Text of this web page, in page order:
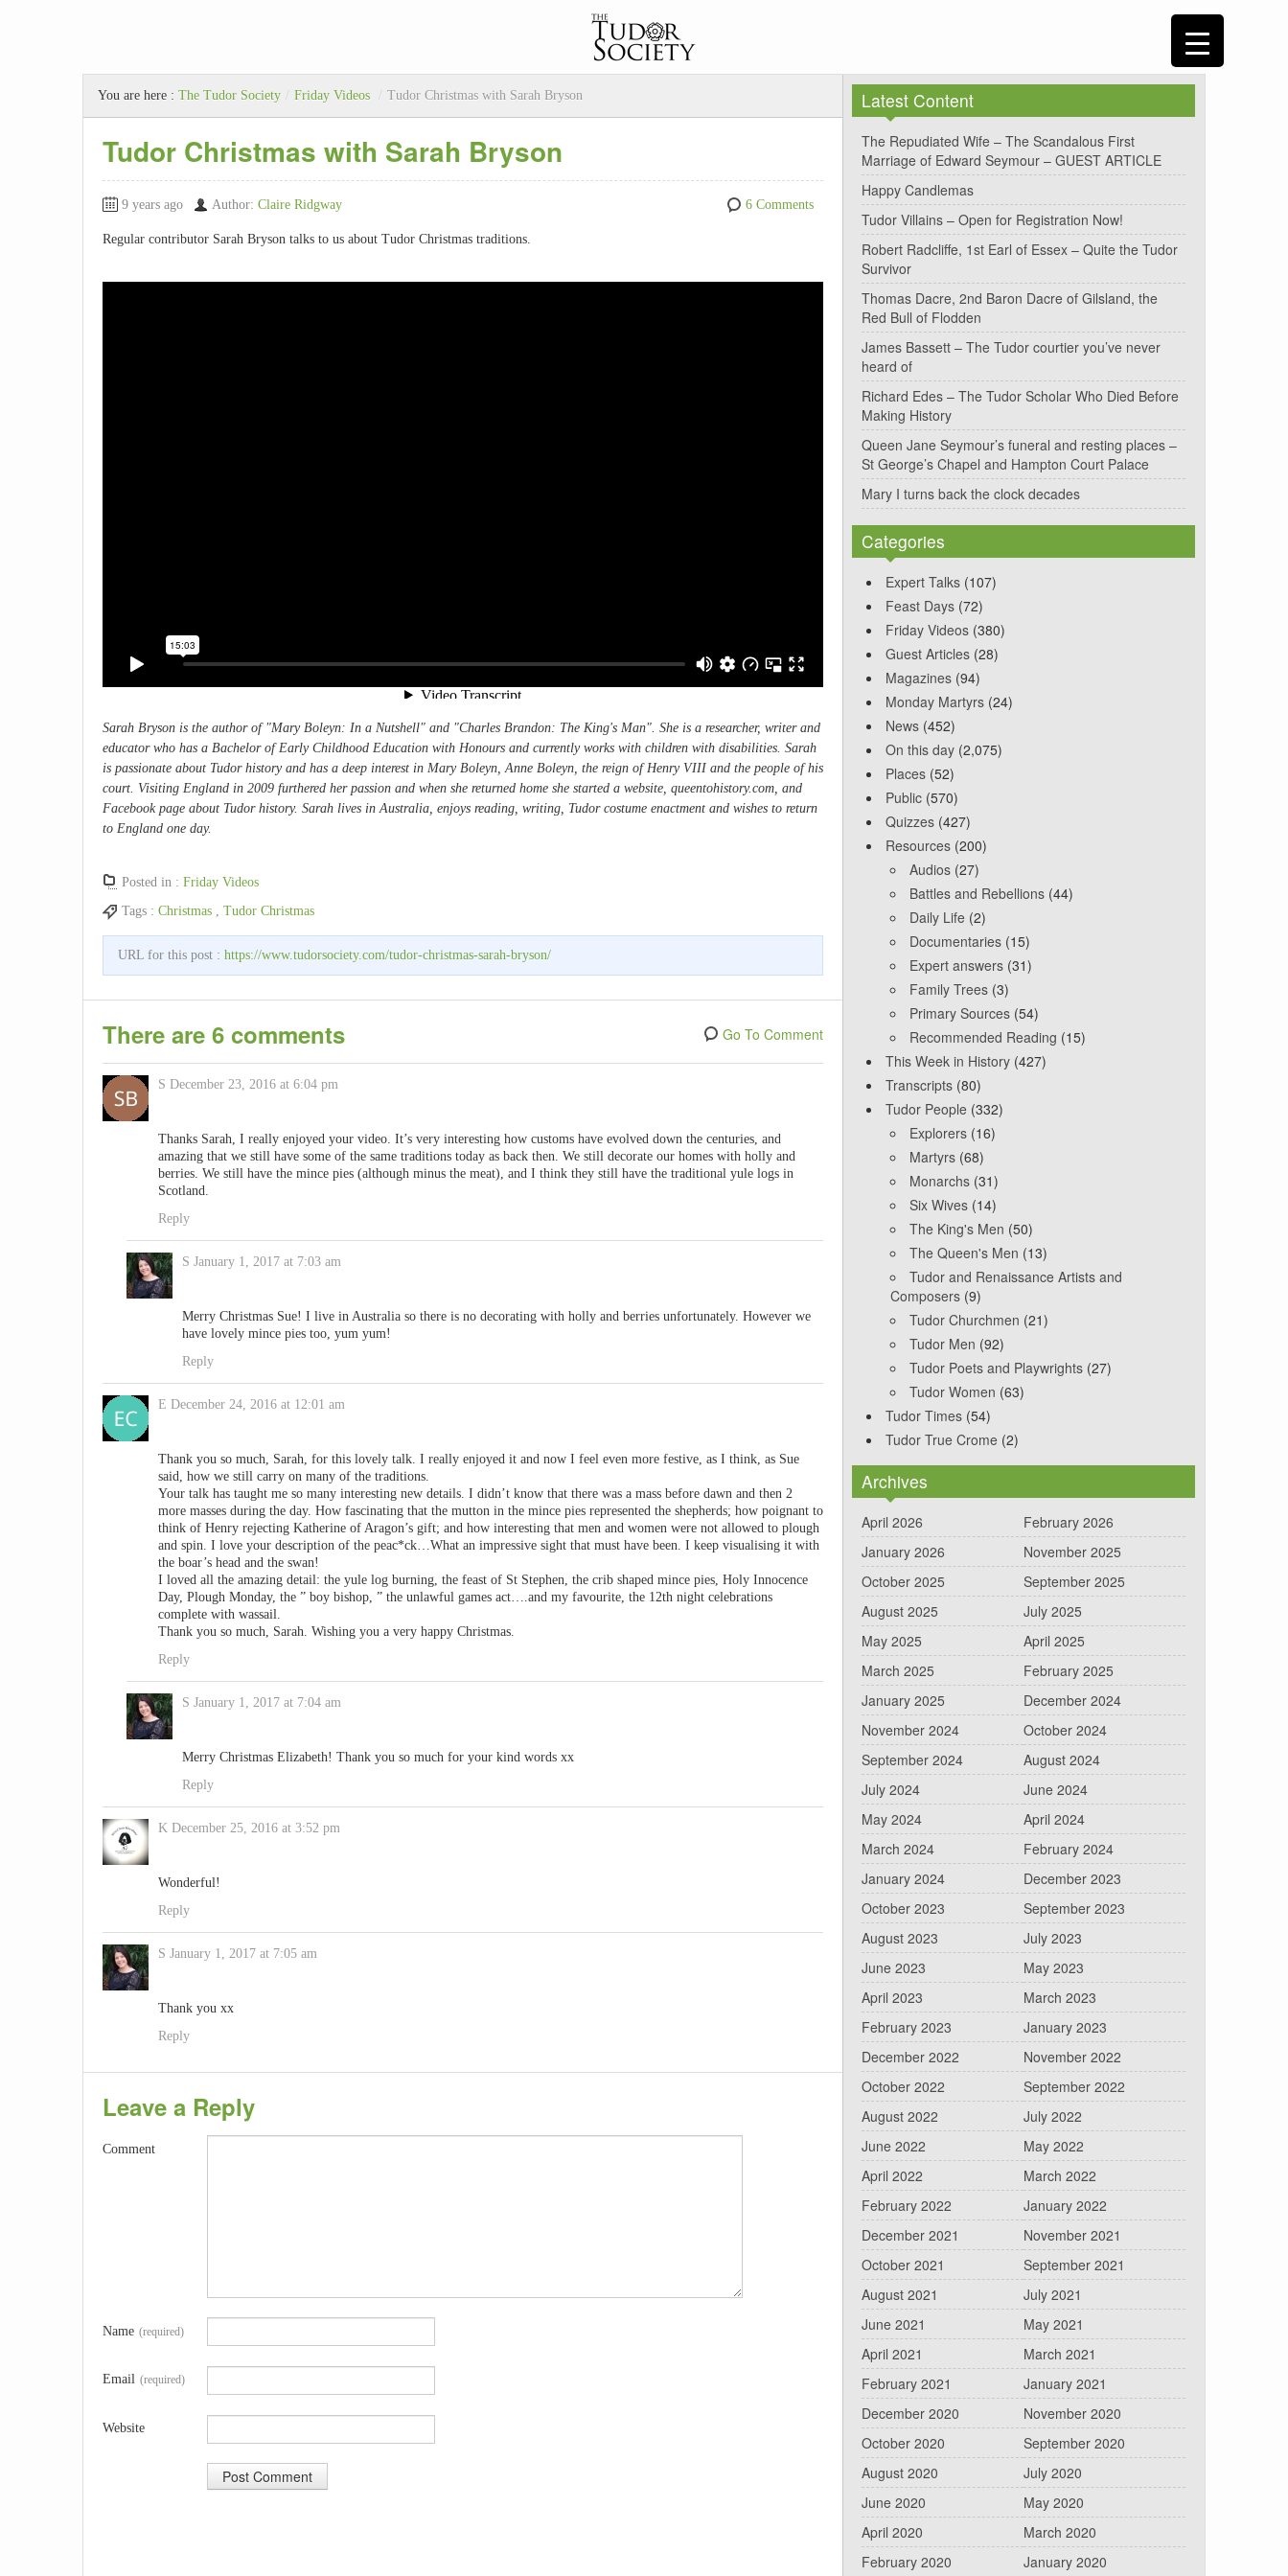
You are here : The Tudor Society / Friday Videos / Tudor Christmas with Sarah Bryson
Tudor Christmas with Sarah Bryson
9 years ago Author: Claire Ridgway 6 Comments
Regular contributor Sarah Bryson talks to us about Tudor Christmas traditions.
Sarah Bryson is the author of "Mary Boleyn: In a Nutshell" and "Charles Brandon: The King's Man" . She is a researcher, writer and
educator who has a Bachelor of Early Childhood Education with Honours and currently works with children with disabilities. Sarah
is passionate about Tudor history and has a deep interest in Mary Boleyn, Anne Boleyn, the reign of Henry VIII and the people of his
court. Visiting England in 2009 furthered her passion and when she returned home she started a website, queentohistory.com, and
Facebook page about Tudor history. Sarah lives in Australia, enjoys reading, writing, Tudor costume enactment and wishes to return
to England one day.
Posted in : Friday Videos
Tags : Christmas Tudor Christmas
URL for this post : https://www.tudorsociety.com/tudor-christmas-sarah-bryson/
There are 6 comments Go To Comment
S December 23, 2016 at 6:04 pm
Thanks Sarah, I really enjoyed your video. It’s very interesting how customs have evolved down the centuries, and
amazing that we still have some of the same traditions today as back then. We still decorate our homes with holly and
berries. We still have the mince pies (although minus the meat), and I think they still have the traditional yule logs in
Scotland.
Reply
S January 1, 2017 at 7:03 am
Merry Christmas Sue! I live in Australia so there is no decorating with holly and berries unfortunately. However we
have lovely mince pies too, yum yum!
Reply
E December 24, 2016 at 12:01 am
Thank you so much, Sarah, for this lovely talk. I really enjoyed it and now I feel even more festive, as I think, as Sue
said, how we still carry on many of the traditions.
Your talk has taught me so many interesting new details. I didn’t know that there was a mass before dawn and then 2
more masses during the day. How fascinating that the mutton in the mince pies represented the shepherds; how poignant to
think of Henry rejecting Katherine of Aragon’s gift; and how interesting that men and women were not allowed to plough
and spin. I love your description of the peac*ck…What an impressive sight that must have been. I keep visualising it with
the boar’s head and the swan!
I loved all the amazing detail: the yule log burning, the feast of St Stephen, the crib shaped mince pies, Holy Innocence
Day, Plough Monday, the ” boy bishop, ” the unlawful games act….and my favourite, the 12th night celebrations
complete with wassail.
Thank you so much, Sarah. Wishing you a very happy Christmas.
Reply
S January 1, 2017 at 7:04 am
Merry Christmas Elizabeth! Thank you so much for your kind words xx
Reply
K December 25, 2016 at 3:52 pm
Wonderful!
Reply
S January 1, 2017 at 7:05 am
Thank you xx
Reply
Leave a Reply
Comment
Name (required)
Email (required)
Website
Latest Content
The Repudiated Wife – The Scandalous First
Marriage of Edward Seymour – GUEST ARTICLE
Happy Candlemas
Tudor Villains – Open for Registration Now!
Robert Radcliffe, 1st Earl of Essex – Quite the Tudor
Survivor
Thomas Dacre, 2nd Baron Dacre of Gilsland, the
Red Bull of Flodden
James Bassett – The Tudor courtier you’ve never
heard of
Richard Edes – The Tudor Scholar Who Died Before
Making History
Queen Jane Seymour’s funeral and resting places –
St George’s Chapel and Hampton Court Palace
Mary I turns back the clock decades
Categories
Expert Talks (107)
Feast Days (72)
Friday Videos (380)
Guest Articles (28)
Magazines (94)
Monday Martyrs (24)
News (452)
On this day (2,075)
Places (52)
Public (570)
Quizzes (427)
Resources (200)
Audios (27)
Battles and Rebellions (44)
Daily Life (2)
Documentaries (15)
Expert answers (31)
Family Trees (3)
Primary Sources (54)
Recommended Reading (15)
This Week in History (427)
Transcripts (80)
Tudor People (332)
Explorers (16)
Martyrs (68)
Monarchs (31)
Six Wives (14)
The King's Men (50)
The Queen's Men (13)
Tudor and Renaissance Artists and
Composers (9)
Tudor Churchmen (21)
Tudor Men (92)
Tudor Poets and Playwrights (27)
Tudor Women (63)
Tudor Times (54)
Tudor True Crome (2)
Archives
April 2026
February 2026
January 2026
November 2025
October 2025
September 2025
August 2025
July 2025
May 2025
April 2025
March 2025
February 2025
January 2025
December 2024
November 2024
October 2024
September 2024
August 2024
July 2024
June 2024
May 2024
April 2024
March 2024
February 2024
January 2024
December 2023
October 2023
September 2023
August 2023
July 2023
June 2023
May 2023
April 2023
March 2023
February 2023
January 2023
December 2022
November 2022
October 2022
September 2022
August 2022
July 2022
June 2022
May 2022
April 2022
March 2022
February 2022
January 2022
December 2021
November 2021
October 2021
September 2021
August 2021
July 2021
June 2021
May 2021
April 2021
March 2021
February 2021
January 2021
December 2020
November 2020
October 2020
September 2020
August 2020
July 2020
June 2020
May 2020
April 2020
March 2020
February 2020
January 2020